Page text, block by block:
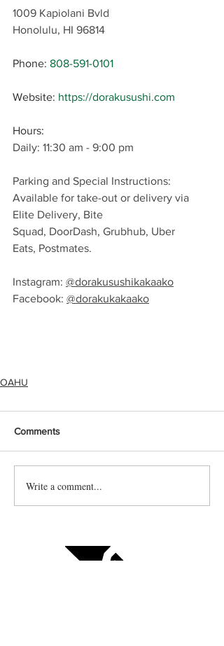
1009 Kapiolani Bvld
Honolulu, HI 96814
Phone: 808-591-0101
Website: https://dorakusushi.com
Hours:
Daily: 11:30 am - 9:00 pm
Parking and Special Instructions:
Available for take-out or delivery via
Elite Delivery, Bite
Squad, DoorDash, Grubhub, Uber
Eats, Postmates.
Instagram: @dorakusushikakaako
Facebook: @dorakukakaako
OAHU
Comments
Write a comment...